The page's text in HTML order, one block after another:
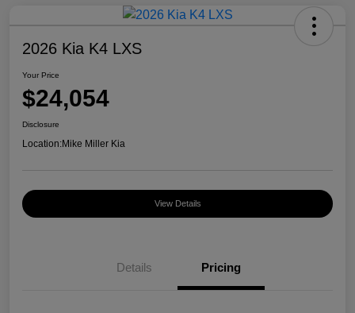
2026 Kia K4 LXS
Your Price
$24,054
Disclosure
Location:Mike Miller Kia
View Details
Details Pricing